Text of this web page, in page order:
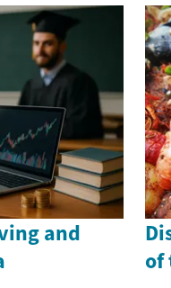
and
of